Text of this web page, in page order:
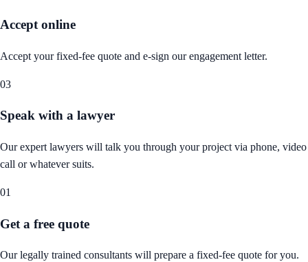
Accept online
Accept your fixed-fee quote and e-sign our engagement letter.
03
Speak with a lawyer
Our expert lawyers will talk you through your project via phone, video
call or whatever suits.
01
Get a free quote
Our legally trained consultants will prepare a fixed-fee quote for you.